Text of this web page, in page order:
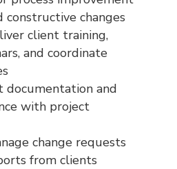
constructive changes
client training,
and coordinate
documentation and
with project
change requests
from clients